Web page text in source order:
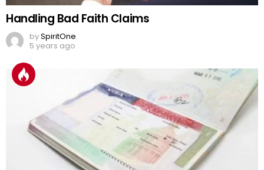
Handling Bad Faith Claims
bySpiritOne
5 years ago